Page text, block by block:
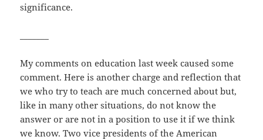
significance.
My comments on education last week caused some
comment. Here is another charge and reflection that
we who try to teach are much concerned about but,
like in many other situations, do not know the
answer or are not in a position to use it if we think
we know. Two vice presidents of the American